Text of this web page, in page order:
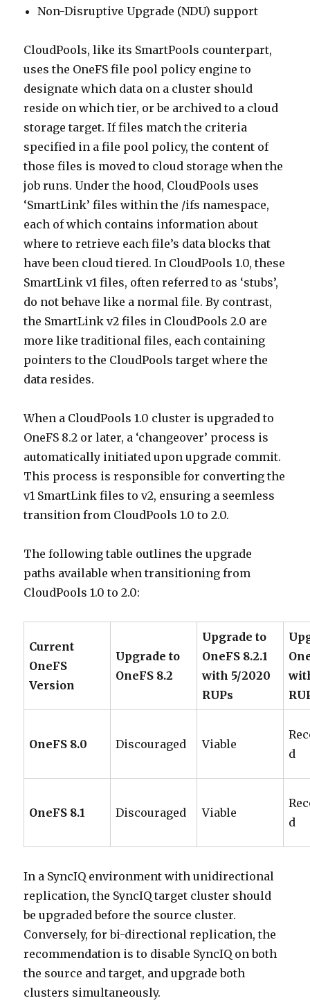
Non-Disruptive Upgrade (NDU) support
CloudPools, like its SmartPools counterpart,
uses the OneFS file pool policy engine to
designate which data on a cluster should
reside on which tier, or be archived to a cloud
storage target. If files match the criteria
specified in a file pool policy, the content of
those files is moved to cloud storage when the
job runs. Under the hood, CloudPools uses
‘SmartLink’ files within the /ifs namespace,
each of which contains information about
where to retrieve each file’s data blocks that
have been cloud tiered. In CloudPools 1.0, these
SmartLink v1 files, often referred to as ‘stubs’,
do not behave like a normal file. By contrast,
the SmartLink v2 files in CloudPools 2.0 are
more like traditional files, each containing
pointers to the CloudPools target where the
data resides.
When a CloudPools 1.0 cluster is upgraded to
OneFS 8.2 or later, a ‘changeover’ process is
automatically initiated upon upgrade commit.
This process is responsible for converting the
v1 SmartLink files to v2, ensuring a seemless
transition from CloudPools 1.0 to 2.0.
The following table outlines the upgrade
paths available when transitioning from
CloudPools 1.0 to 2.0:
Current
OneFS
Version
Upgrade to
OneFS 8.2
Upgrade to
OneFS 8.2.1
with 5/2020
RUPs
OneFS 8.0 Discouraged Viable
d
OneFS 8.1 Discouraged Viable
d
In a SyncIQ environment with unidirectional
replication, the SyncIQ target cluster should
be upgraded before the source cluster.
Conversely, for bi-directional replication, the
recommendation is to disable SyncIQ on both
the source and target, and upgrade both
clusters simultaneously.